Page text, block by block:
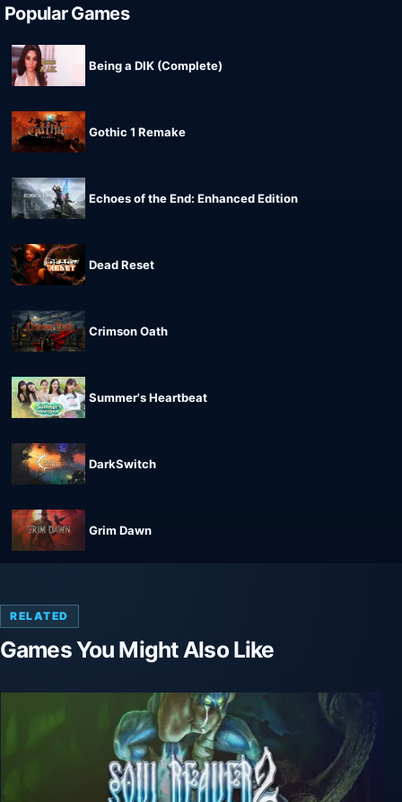
Popular Games
Being a DIK (Complete)
Gothic 1 Remake
Echoes of the End: Enhanced Edition
Dead Reset
Crimson Oath
Summer's Heartbeat
DarkSwitch
Grim Dawn
RELATED
Games You Might Also Like